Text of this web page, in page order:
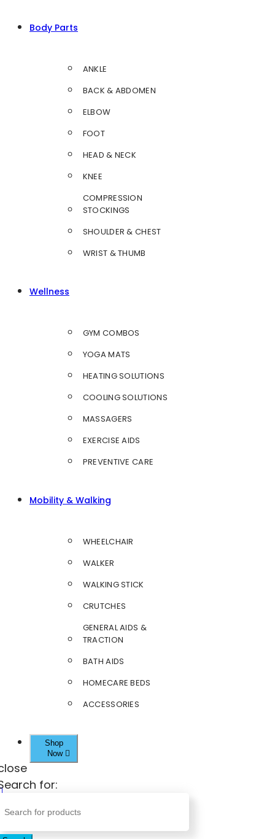
Body Parts
ANKLE
BACK & ABDOMEN
ELBOW
FOOT
HEAD & NECK
KNEE
COMPRESSION
STOCKINGS
SHOULDER & CHEST
WRIST & THUMB
Wellness
GYM COMBOS
YOGA MATS
HEATING SOLUTIONS
COOLING SOLUTIONS
MASSAGERS
EXERCISE AIDS
PREVENTIVE CARE
Mobility & Walking
WHEELCHAIR
WALKER
WALKING STICK
CRUTCHES
GENERAL AIDS &
TRACTION
BATH AIDS
HOMECARE BEDS
ACCESSORIES
Shop
Now
for: